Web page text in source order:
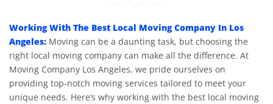
Working With The Best Local Moving Company In Los
Angeles: Moving can be a daunting task, but choosing the
right local moving company can make all the difference. At
Moving Company Los Angeles, we pride ourselves on
providing top-notch moving services tailored to meet your
unique needs. Here’s why working with the best local moving